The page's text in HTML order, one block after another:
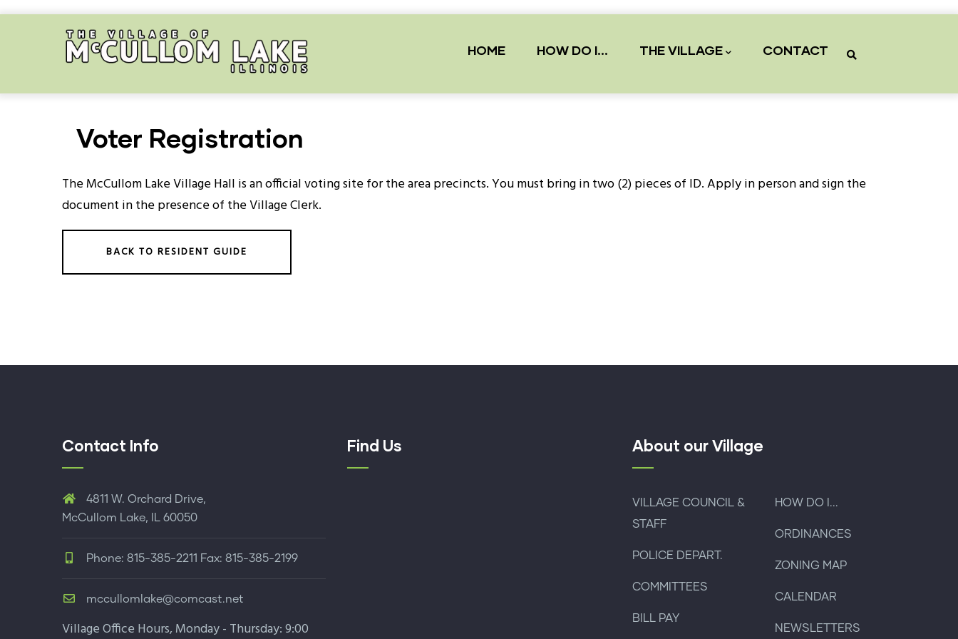
Skip
HOME HOW DO I... THE VILLAGE CONTACT
Voter Registration
The McCullom Lake Village Hall is an official voting site for the area precincts. You must bring in two (2) pieces of ID. Apply in person and sign the
document in the presence of the Village Clerk.
BACK TO RESIDENT GUIDE
Contact Info
4811 W. Orchard Drive,
McCullom Lake, IL 60050
Phone: 815-385-2211 Fax: 815-385-2199
mccullomlake@comcast.net
Village Office Hours, Monday - Thursday: 9:00
Find Us About our Village
VILLAGE COUNCIL &
STAFF
POLICE DEPART.
COMMITTEES
BILL PAY
HOW DO I...
ORDINANCES
ZONING MAP
CALENDAR
NEWSLETTERS